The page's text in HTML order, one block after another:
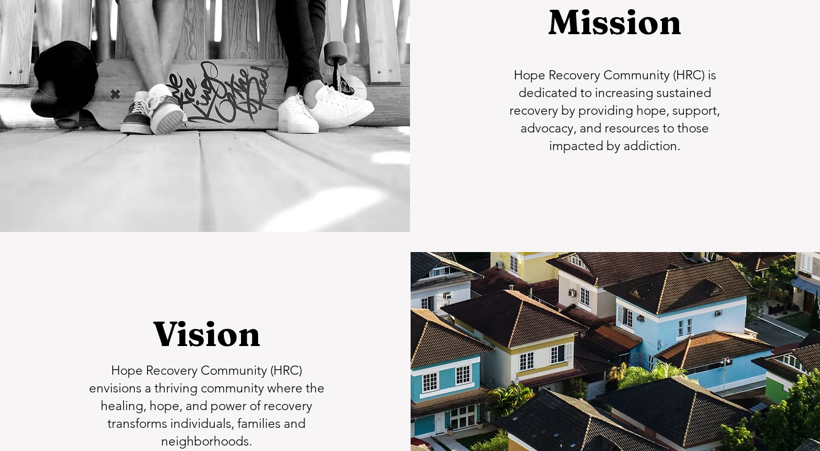
Mission
Hope Recovery Community (HRC) is
dedicated to increasing sustained
recovery by providing hope, support,
advocacy, and resources to those
impacted by addiction.
Vision
Hope Recovery Community (HRC)
envisions a thriving community where the
healing, hope, and power of recovery
transforms individuals, families and
neighborhoods.